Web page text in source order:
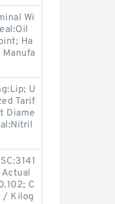
Wi
Ha
U
Tarif
Diame
C
/ Kilog